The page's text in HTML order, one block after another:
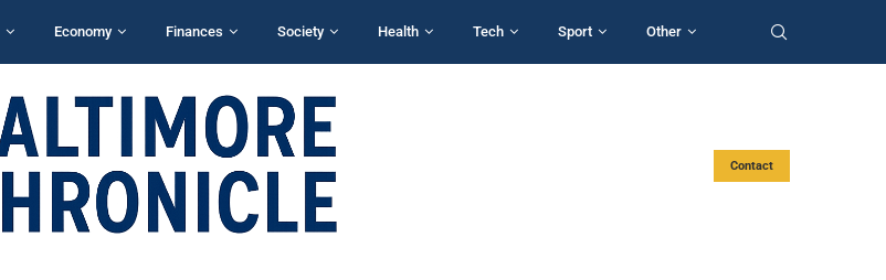
Economy Finances Society Health Tech Sport Other
Contact